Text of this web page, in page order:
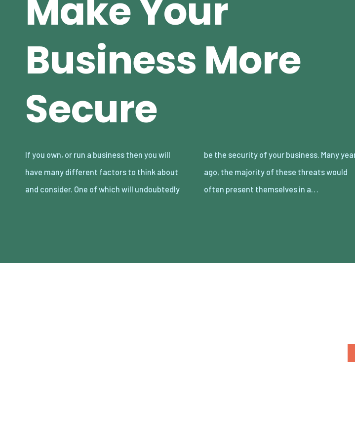
Make Your
Business More
Secure
If you own, or run a business then you will
have many different factors to think about
and consider. One of which will undoubtedly
be the security of your business. Many years
ago, the majority of these threats would
often present themselves in a…